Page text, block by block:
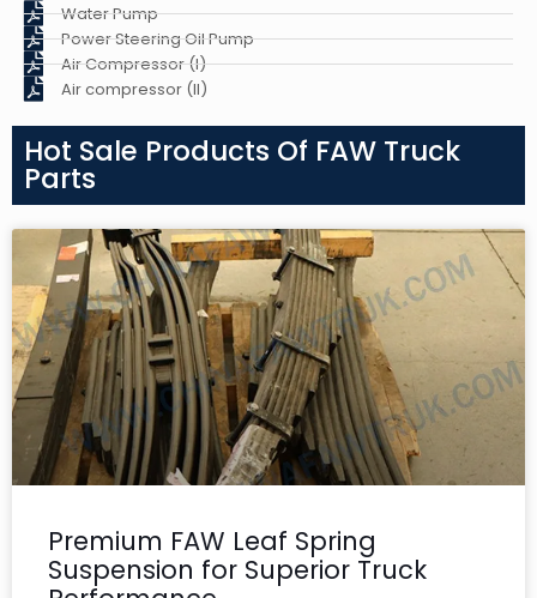
Water Pump
Power Steering Oil Pump
Air Compressor (I)
Air compressor (II)
Hot Sale Products Of FAW Truck
Parts
Premium FAW Leaf Spring
Suspension for Superior Truck